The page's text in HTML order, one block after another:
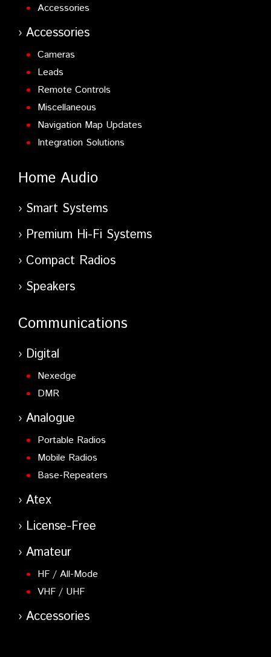
Accessories
Accessories
Cameras
Leads
Remote Controls
Miscellaneous
Navigation Map Updates
Integration Solutions
Home Audio
Smart Systems
Premium Hi-Fi Systems
Compact Radios
Speakers
Communications
Digital
Nexedge
DMR
Analogue
Portable Radios
Mobile Radios
Base-Repeaters
Atex
License-Free
Amateur
HF / All-Mode
VHF / UHF
Accessories